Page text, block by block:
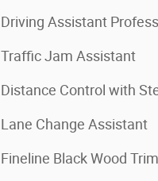
Driving Assistant
Traffic Jam Assistant
Distance Control with
Lane Change Assistant
Fineline Black Wood Trim